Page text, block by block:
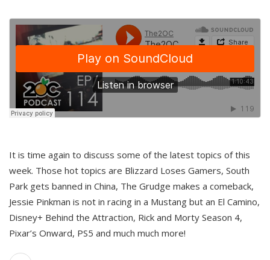
It is time again to discuss some of the latest topics of this
week. Those hot topics are Blizzard Loses Gamers, South
Park gets banned in China, The Grudge makes a comeback,
Jessie Pinkman is not in racing in a Mustang but an El Camino,
Disney+ Behind the Attraction, Rick and Morty Season 4,
Pixar’s Onward, PS5 and much much more!